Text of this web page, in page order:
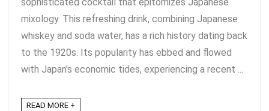
mixology. This refreshing drink, combining Japanese
whiskey and soda water, has a rich history dating back
to the 1920s. Its popularity has ebbed and flowed
with Japan's economic tides, experiencing a recent ...
READ MORE +